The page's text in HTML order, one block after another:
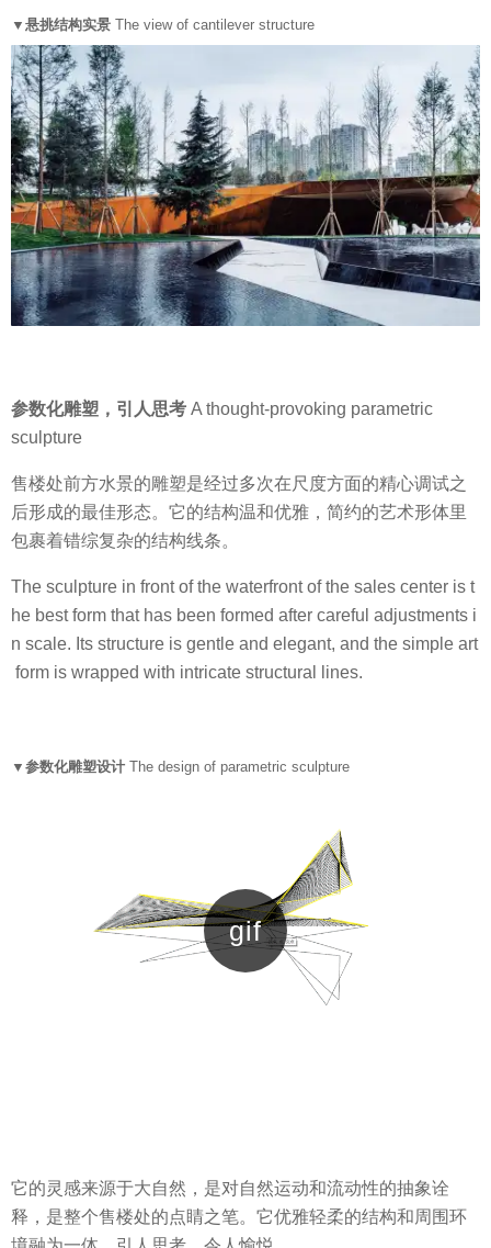
▼悬挑结构实景 The view of cantilever structure
参数化雕塑，引人思考 A thought-provoking parametric
sculpture
售楼处前方水景的雕塑是经过多次在尺度方面的精心调试之
后形成的最佳形态。它的结构温和优雅，简约的艺术形体里
包裹着错综复杂的结构线条。
The sculpture in front of the waterfront of the sales center is t
he best form that has been formed after careful adjustments i
n scale. Its structure is gentle and elegant, and the simple art
form is wrapped with intricate structural lines.
▼参数化雕塑设计 The design of parametric sculpture
它的灵感来源于大自然，是对自然运动和流动性的抽象诠
释，是整个售楼处的点睛之笔。它优雅轻柔的结构和周围环